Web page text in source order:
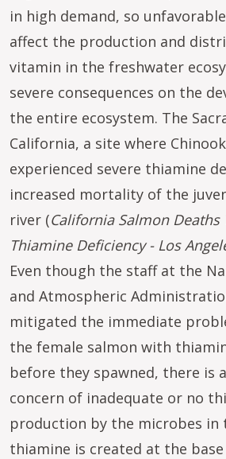
in high demand, so
affect the production and
vitamin in the freshwater
severe consequences on the
the entire ecosystem. The
California, a site where
experienced severe thiamine
increased mortality of the
river (California Salmon Deaths
Thiamine Deficiency - Los
Even though the staff at the
and Atmospheric
mitigated the immediate
the female salmon with
before they spawned, there is
concern of inadequate or no
production by the microbes in
thiamine is created at the